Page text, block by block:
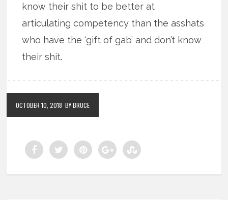
know their shit to be better at
articulating competency than the asshats
who have the ‘gift of gab’ and don’t know
their shit.
OCTOBER 10, 2018 BY BRUCE